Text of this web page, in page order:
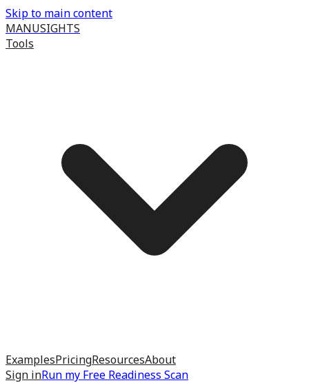
Skip to main content
MANUSIGHTS
Tools
ExamplesPricingResourcesAbout
Sign inRun my Free Readiness Scan